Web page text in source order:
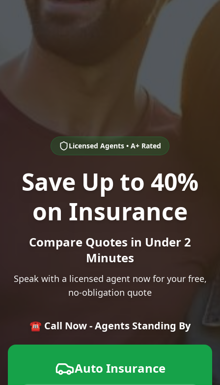
Licensed Agents • A+ Rated
Save Up to 40%
on Insurance
Compare Quotes in Under 2
Minutes
Speak with a licensed agent now for your free,
no-obligation quote
☎️ Call Now - Agents Standing By
Auto Insurance